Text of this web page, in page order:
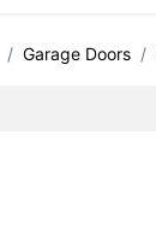
Garage Doors